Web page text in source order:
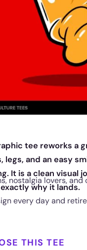
tee reworks a
legs, and an easy
It is a clean visual
why it lands.
nostalgia lovers,
every day and
THIS TEE